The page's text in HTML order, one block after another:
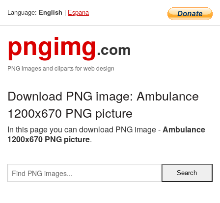
Language: English | Espana
pngimg.com
PNG images and cliparts for web design
Download PNG image: Ambulance
1200x670 PNG picture
In this page you can download PNG image -Ambulance
1200x670 PNG picture.